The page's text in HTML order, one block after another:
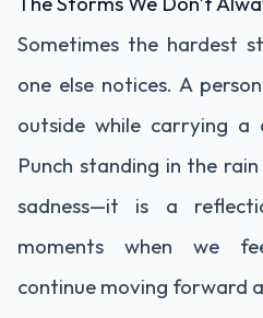
Sometimes the hardest
one else notices. A
outside while carrying a
Punch standing in the
sadness—it is a
moments when we
continue moving forward